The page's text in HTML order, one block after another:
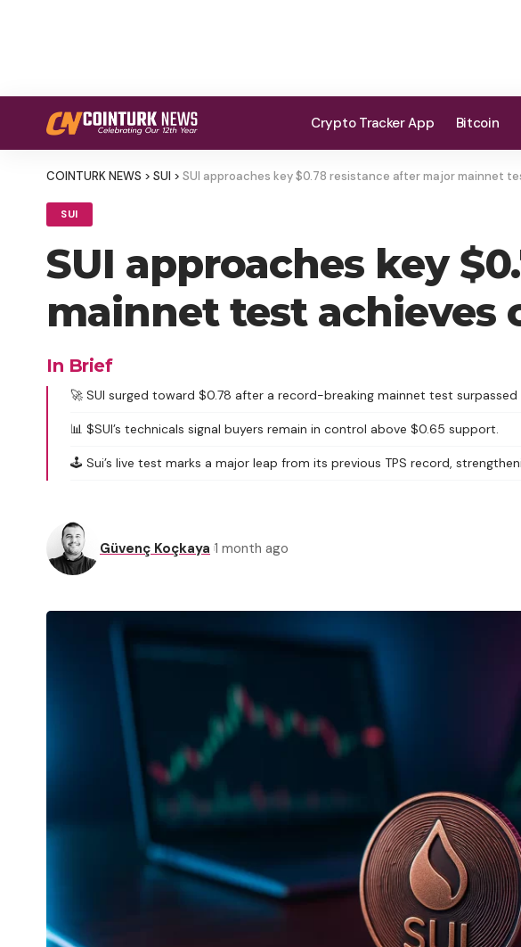
Crypto Tracker App Bitcoin
COINTURK NEWS > SUI > SUI approaches key $0.78 resistance after major mainnet
SUI
SUI approaches key
mainnet test achieves
In Brief
🚀 SUI surged toward $0.78 after a record-breaking mainnet test surpassed
📊 $SUI’s technicals signal buyers remain in control above $0.65 support.
🕹️ Sui’s live test marks a major leap from its previous TPS record,
Güvenç Koçkaya 1 month ago